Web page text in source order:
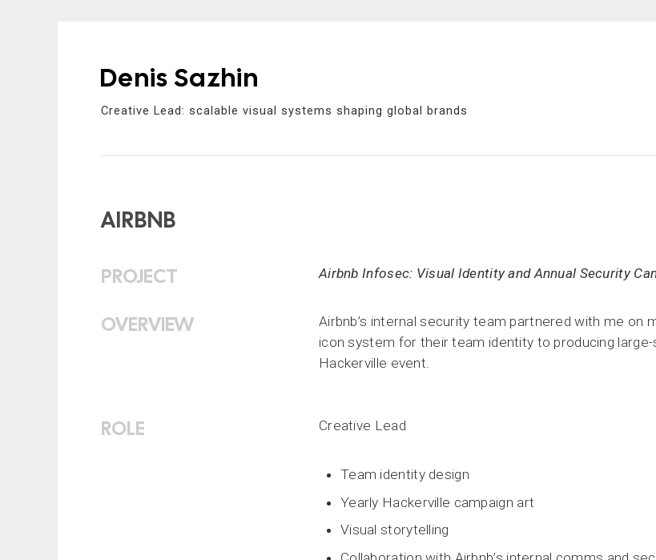
Skip
content
Denis Sazhin
Creative Lead: scalable visual systems shaping global brands
AIRBNB
PROJECT Airbnb Infosec: Visual Identity and Annual Security
OVERVIEW
Airbnb’s internal security team partnered with me on
icon system for their team identity to producing
Hackerville event.
ROLE Creative Lead
Team identity design
Yearly Hackerville campaign art
Visual storytelling